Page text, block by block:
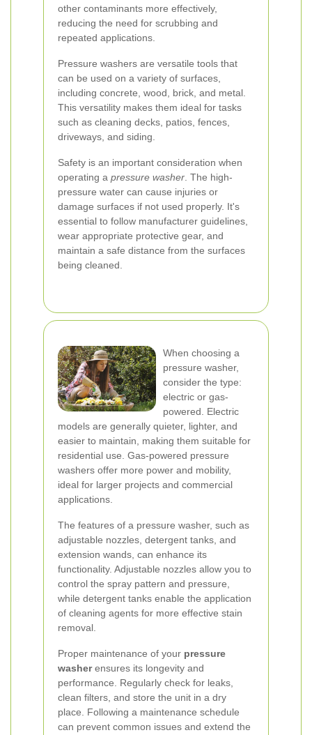
other contaminants more effectively,
reducing the need for scrubbing and
repeated applications.
Pressure washers are versatile tools that
can be used on a variety of surfaces,
including concrete, wood, brick, and metal.
This versatility makes them ideal for tasks
such as cleaning decks, patios, fences,
driveways, and siding.
Safety is an important consideration when
operating a pressure washer . The high-
pressure water can cause injuries or
damage surfaces if not used properly. It's
essential to follow manufacturer guidelines,
wear appropriate protective gear, and
maintain a safe distance from the surfaces
being cleaned.
When choosing a
pressure washer,
consider the type:
electric or gas-
powered. Electric
models are generally quieter, lighter, and
easier to maintain, making them suitable for
residential use. Gas-powered pressure
washers offer more power and mobility,
ideal for larger projects and commercial
applications.
The features of a pressure washer, such as
adjustable nozzles, detergent tanks, and
extension wands, can enhance its
functionality. Adjustable nozzles allow you to
control the spray pattern and pressure,
while detergent tanks enable the application
of cleaning agents for more effective stain
removal.
Proper maintenance of your pressure
washerensures its longevity and
performance. Regularly check for leaks,
clean filters, and store the unit in a dry
place. Following a maintenance schedule
can prevent common issues and extend the